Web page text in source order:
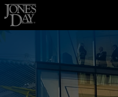
Skip to content